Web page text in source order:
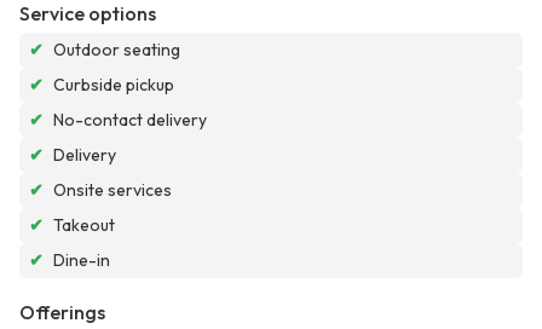
Service options
✔ Outdoor seating
✔ Curbside pickup
✔ No-contact delivery
✔ Delivery
✔ Onsite services
✔ Takeout
✔ Dine-in
Offerings